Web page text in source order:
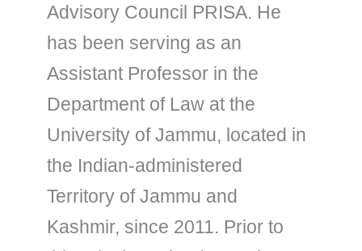
Advisory Council PRISA. He
has been serving as an
Assistant Professor in the
Department of Law at the
University of Jammu, located in
the Indian-administered
Territory of Jammu and
Kashmir, since 2011. Prior to